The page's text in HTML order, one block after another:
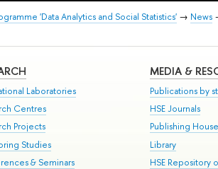
'Data Analytics and Social Statistics'→ News
Laboratories
Centres
Projects
Studies
& Seminars
MEDIA &
Publications by
HSE Journals
Publishing House
Library
HSE Repository